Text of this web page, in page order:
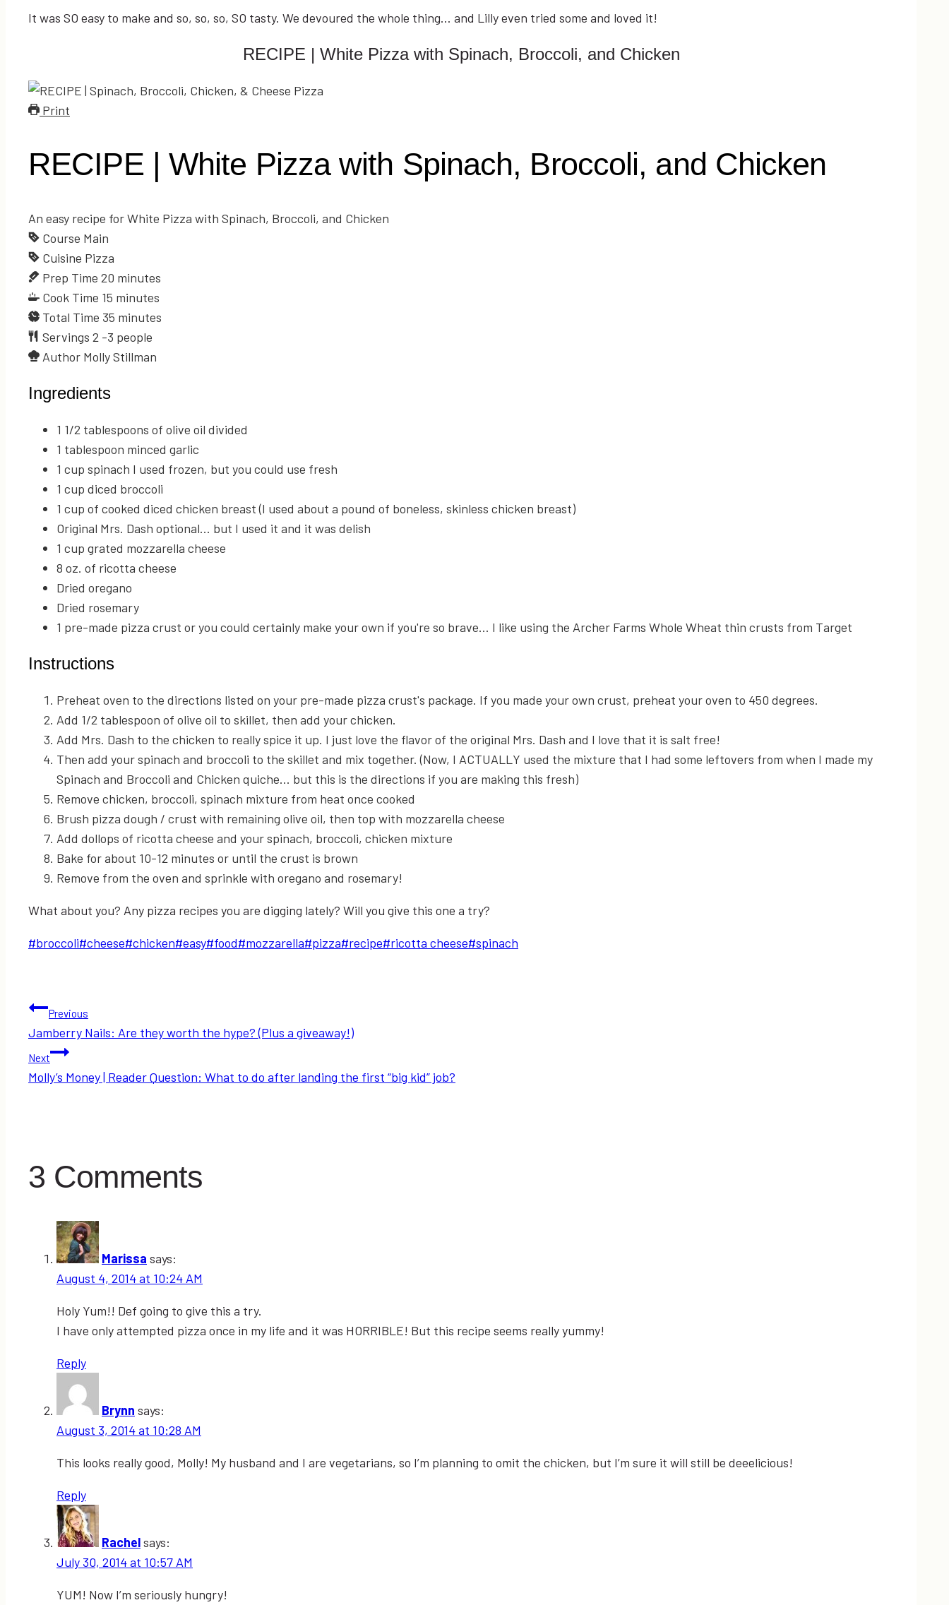
It was SO easy to make and so, so, so, SO tasty. We devoured the whole thing… and Lilly even tried some and loved it!
RECIPE | White Pizza with Spinach, Broccoli, and Chicken
Print
RECIPE | White Pizza with Spinach, Broccoli, and Chicken
An easy recipe for White Pizza with Spinach, Broccoli, and Chicken
Course Main
Cuisine Pizza
Prep Time 20 minutes
Cook Time 15 minutes
Total Time 35 minutes
Servings 2 -3 people
Author Molly Stillman
Ingredients
1 1/2 tablespoons of olive oil divided
1 tablespoon minced garlic
1 cup spinach I used frozen, but you could use fresh
1 cup diced broccoli
1 cup of cooked diced chicken breast (I used about a pound of boneless, skinless chicken breast)
Original Mrs. Dash optional... but I used it and it was delish
1 cup grated mozzarella cheese
8 oz. of ricotta cheese
Dried oregano
Dried rosemary
1 pre-made pizza crust or you could certainly make your own if you're so brave... I like using the Archer Farms Whole Wheat thin crusts from Target
Instructions
Preheat oven to the directions listed on your pre-made pizza crust's package. If you made your own crust, preheat your oven to 450 degrees.
Add 1/2 tablespoon of olive oil to skillet, then add your chicken.
Add Mrs. Dash to the chicken to really spice it up. I just love the flavor of the original Mrs. Dash and I love that it is salt free!
Then add your spinach and broccoli to the skillet and mix together. (Now, I ACTUALLY used the mixture that I had some leftovers from when I made my
Spinach and Broccoli and Chicken quiche... but this is the directions if you are making this fresh)
Remove chicken, broccoli, spinach mixture from heat once cooked
Brush pizza dough / crust with remaining olive oil, then top with mozzarella cheese
Add dollops of ricotta cheese and your spinach, broccoli, chicken mixture
Bake for about 10-12 minutes or until the crust is brown
Remove from the oven and sprinkle with oregano and rosemary!
What about you? Any pizza recipes you are digging lately? Will you give this one a try?
Post
#broccoli#cheese#chicken#easy#food#mozzarella#pizza#recipe#ricotta cheese#spinach
Post
navigation
Previous
Jamberry Nails: Are they worth the hype? (Plus a giveaway!)
Next
Molly’s Money | Reader Question: What to do after landing the first “big kid” job?
3 Comments
Marissa says:
August 4, 2014 at 10:24 AM
Holy Yum!! Def going to give this a try.
I have only attempted pizza once in my life and it was HORRIBLE! But this recipe seems really yummy!
Reply
Brynn says:
August 3, 2014 at 10:28 AM
This looks really good, Molly! My husband and I are vegetarians, so I’m planning to omit the chicken, but I’m sure it will still be deeelicious!
Reply
Rachelsays:
July 30, 2014 at 10:57 AM
YUM! Now I’m seriously hungry!